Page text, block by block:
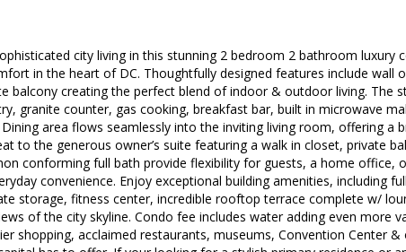
city living in this stunning 2 bedroom 2 bathroom luxury
in the heart of DC. Thoughtfully designed features include wall
balcony creating the perfect blend of indoor & outdoor living. The
granite counter, gas cooking, breakfast bar, built in microwave
area flows seamlessly into the inviting living room, offering a
to the generous owner’s suite featuring a walk in closet, private
conforming full bath provide flexibility for guests, a home office,
convenience. Enjoy exceptional building amenities, including
storage, fitness center, incredible rooftop terrace complete w/
of the city skyline. Condo fee includes water adding even more
shopping, acclaimed restaurants, museums, Convention Center